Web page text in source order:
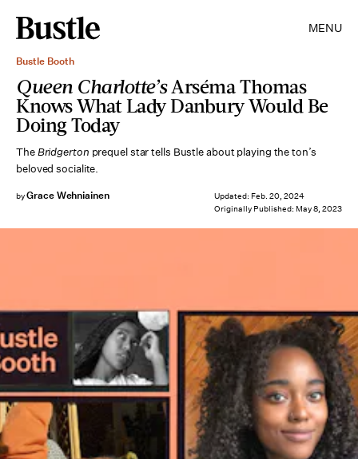
MENU
Bustle Booth
Queen Charlotte’s Arséma Thomas
Knows What Lady Danbury Would Be
Doing Today
TheBridgerton prequel star tells Bustle about playing the ton’s
beloved socialite.
byGrace Wehniainen Updated: Feb. 20, 2024
Originally Published: May 8, 2023